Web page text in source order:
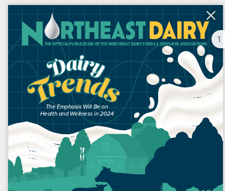
NORTHEAST DAIRY
MAGAZINE | Q2 2024
1